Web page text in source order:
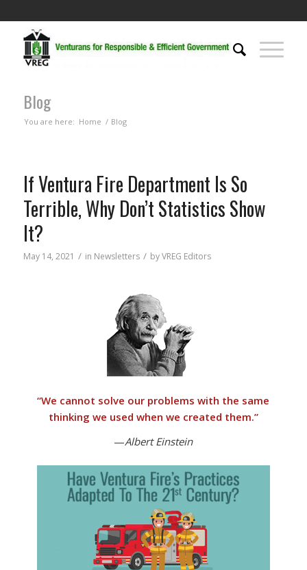
Blog
You are here: Home / Blog
If Ventura Fire Department Is So
Terrible, Why Don’t Statistics Show
It?
May 14, 2021 / in Newsletters / byVREG Editors
“We cannot solve our problems with the same
thinking we used when we created them.”
—Albert Einstein